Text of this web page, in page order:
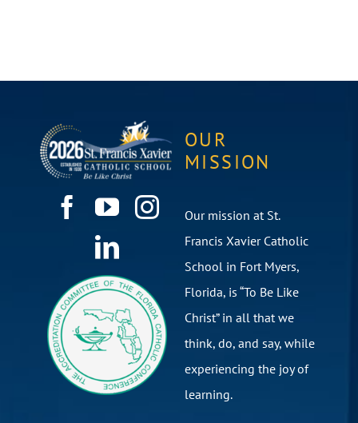
OUR
MISSION
Our mission at St.
Francis Xavier Catholic
School in Fort Myers,
Florida, is “To Be Like
Christ” in all that we
think, do, and say, while
experiencing the joy of
learning.